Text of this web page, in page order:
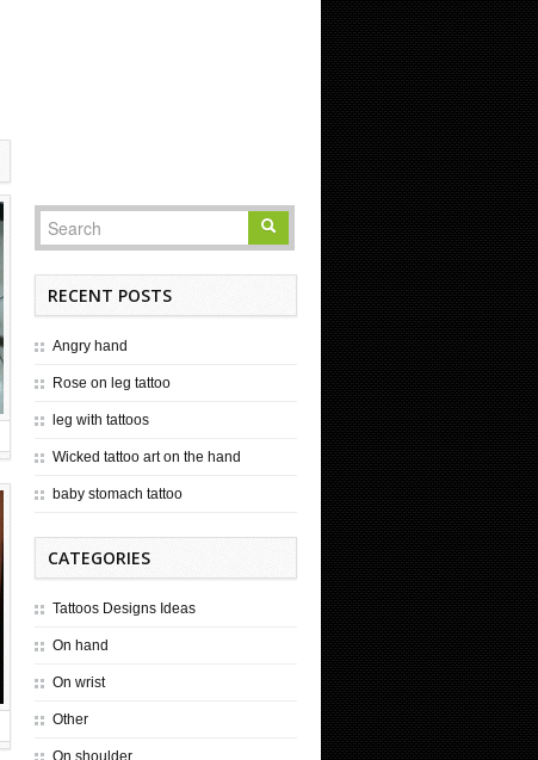
RECENT POSTS
Angry hand
Rose on leg tattoo
leg with tattoos
Wicked tattoo art on the hand
baby stomach tattoo
CATEGORIES
Tattoos Designs Ideas
On hand
On wrist
Other
On shoulder